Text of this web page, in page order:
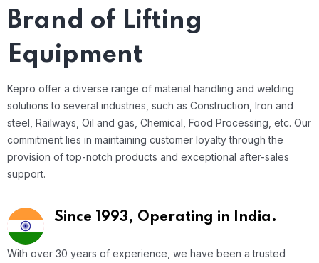
Brand of Lifting
Equipment
Kepro offer a diverse range of material handling and welding
solutions to several industries, such as Construction, Iron and
steel, Railways, Oil and gas, Chemical, Food Processing, etc. Our
commitment lies in maintaining customer loyalty through the
provision of top-notch products and exceptional after-sales
support.
Since 1993, Operating in India.
With over 30 years of experience, we have been a trusted